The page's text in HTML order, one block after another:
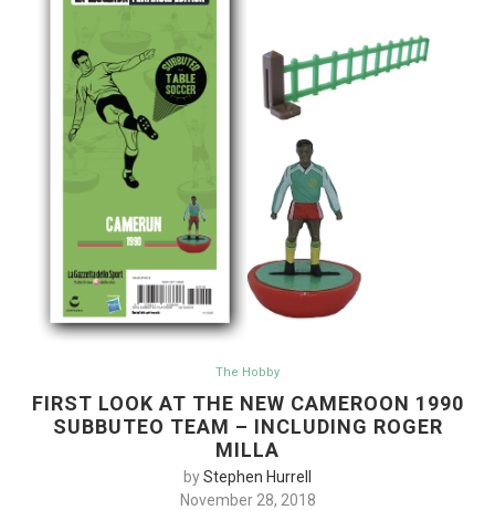
The Hobby
FIRST LOOK AT THE NEW CAMEROON 1990
SUBBUTEO TEAM – INCLUDING ROGER
MILLA
byStephen Hurrell
November 28, 2018